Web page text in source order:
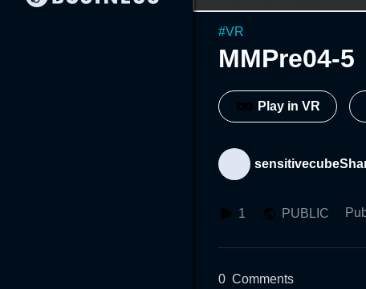
#VR
MMPre04-5
Play in VR
1 PUBLIC
0 Comments